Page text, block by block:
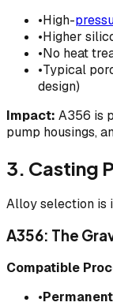
•High-
•Higher
•No heat
•Typical
design)
Impact: A356 is
pump housings,
3. Casting
Alloy selection is
A356: The
Compatible
•